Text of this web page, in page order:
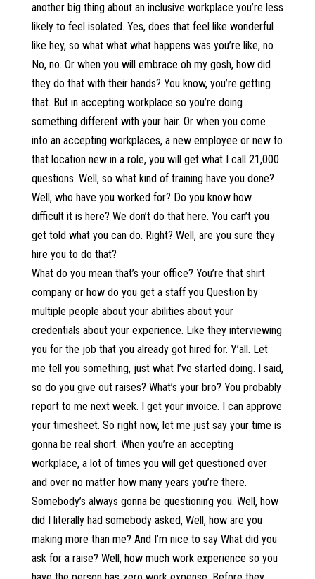
another big thing about an inclusive workplace you’re less
likely to feel isolated. Yes, does that feel like wonderful
like hey, so what what what happens was you’re like, no
No, no. Or when you will embrace oh my gosh, how did
they do that with their hands? You know, you’re getting
that. But in accepting workplace so you’re doing
something different with your hair. Or when you come
into an accepting workplaces, a new employee or new to
that location new in a role, you will get what I call 21,000
questions. Well, so what kind of training have you done?
Well, who have you worked for? Do you know how
difficult it is here? We don’t do that here. You can’t you
get told what you can do. Right? Well, are you sure they
hire you to do that?
What do you mean that’s your office? You’re that shirt
company or how do you get a staff you Question by
multiple people about your abilities about your
credentials about your experience. Like they interviewing
you for the job that you already got hired for. Y’all. Let
me tell you something, just what I’ve started doing. I said,
so do you give out raises? What’s your bro? You probably
report to me next week. I get your invoice. I can approve
your timesheet. So right now, let me just say your time is
gonna be real short. When you’re an accepting
workplace, a lot of times you will get questioned over
and over no matter how many years you’re there.
Somebody’s always gonna be questioning you. Well, how
did I literally had somebody asked, Well, how are you
making more than me? And I’m nice to say What did you
ask for a raise? Well, how much work experience so you